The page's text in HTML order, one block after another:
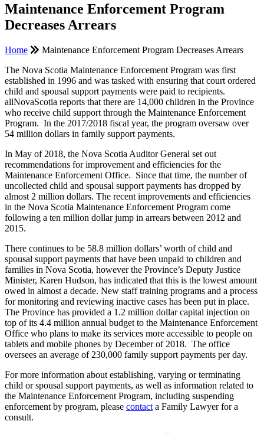
Maintenance Enforcement Program
Decreases Arrears
Home
Maintenance Enforcement Program Decreases Arrears
The Nova Scotia Maintenance Enforcement Program was first
established in 1996 and was tasked with ensuring that court ordered
child and spousal support payments were paid to recipients.
allNovaScotia reports that there are 14,000 children in the Province
who receive child support through the Maintenance Enforcement
Program. In the 2017/2018 fiscal year, the program oversaw over
54 million dollars in family support payments.
In May of 2018, the Nova Scotia Auditor General set out
recommendations for improvement and efficiencies for the
Maintenance Enforcement Office. Since that time, the number of
uncollected child and spousal support payments has dropped by
almost 2 million dollars. The recent improvements and efficiencies
in the Nova Scotia Maintenance Enforcement Program come
following a ten million dollar jump in arrears between 2012 and
2015.
There continues to be 58.8 million dollars’ worth of child and
spousal support payments that have been unpaid to children and
families in Nova Scotia, however the Province’s Deputy Justice
Minister, Karen Hudson, has indicated that this is the lowest amount
owed in almost a decade. New staff training programs and a process
for monitoring and reviewing inactive cases has been put in place.
The Province has provided a 1.2 million dollar capital injection on
top of its 4.4 million annual budget to the Maintenance Enforcement
Office who plans to make its services more accessible to people on
tablets and mobile phones by December of 2018. The office
oversees an average of 230,000 family support payments per day.
For more information about establishing, varying or terminating
child or spousal support payments, as well as information related to
the Maintenance Enforcement Program, including suspending
enforcement by program, please contact a Family Lawyer for a
consult.